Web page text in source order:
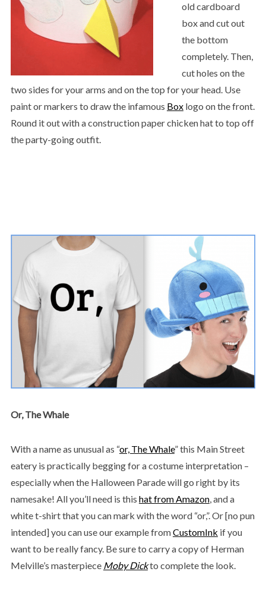
old cardboard
box and cut out
the bottom
completely. Then,
cut holes on the
two sides for your arms and on the top for your head. Use
paint or markers to draw the infamous Boxlogo on the front.
Round it out with a construction paper chicken hat to top off
the party-going outfit.
Or, The Whale
With a name as unusual as “or, The Whale” this Main Street
eatery is practically begging for a costume interpretation –
especially when the Halloween Parade will go right by its
namesake! All you’ll need is this hat from Amazon, and a
white t-shirt that you can mark with the word “or,”. Or [no pun
intended] you can use our example fromCustomInk if you
want to be really fancy. Be sure to carry a copy of Herman
Melville’s masterpiece Moby Dickto complete the look.